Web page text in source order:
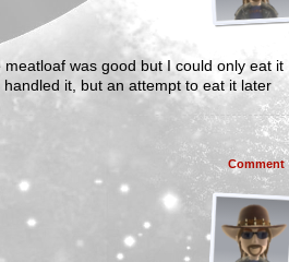
was good but I could only eat it
it, but an attempt to eat it later
Comment